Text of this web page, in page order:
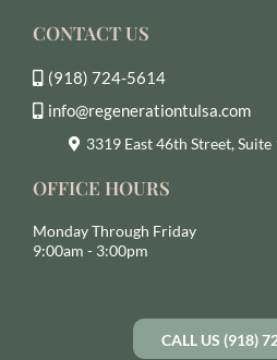
CONTACT US
(918) 724-5614
info@regenerationtulsa.com
3319 East 46th Street,
OFFICE HOURS
Monday Through Friday
9:00am - 3:00pm
CALL US (918)